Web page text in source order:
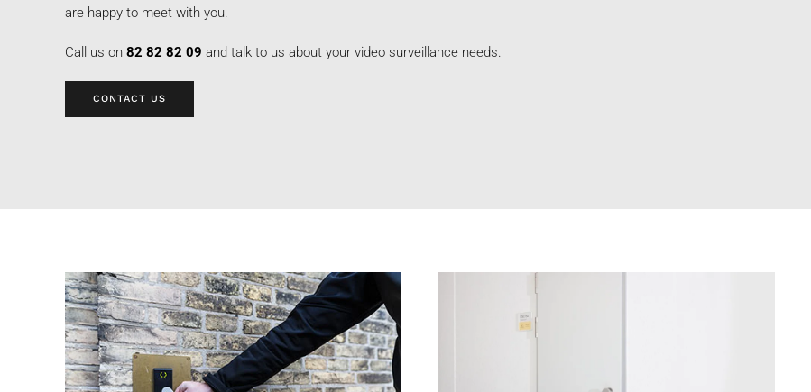
are happy to meet with you.
Call us on 82 82 82 09 and talk to us about your video surveillance needs.
CONTACT US